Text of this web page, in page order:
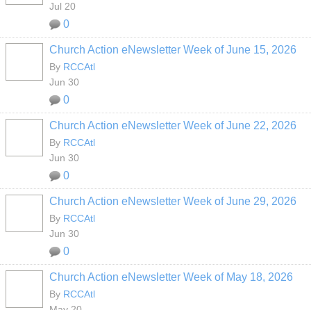
Jul 20
0
Church Action eNewsletter Week of June 15, 2026
By RCCAtl
Jun 30
0
Church Action eNewsletter Week of June 22, 2026
By RCCAtl
Jun 30
0
Church Action eNewsletter Week of June 29, 2026
By RCCAtl
Jun 30
0
Church Action eNewsletter Week of May 18, 2026
By RCCAtl